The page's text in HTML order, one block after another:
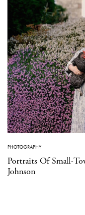
PHOTOGRAPHY
Portraits Of Small-
Johnson